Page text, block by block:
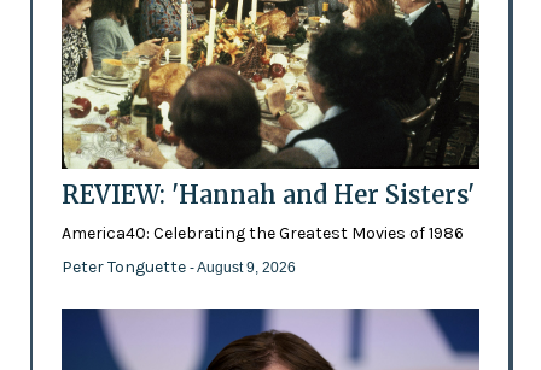
REVIEW: 'Hannah and Her Sisters'
America40: Celebrating the Greatest Movies of 1986
Peter Tonguette - August 9, 2026